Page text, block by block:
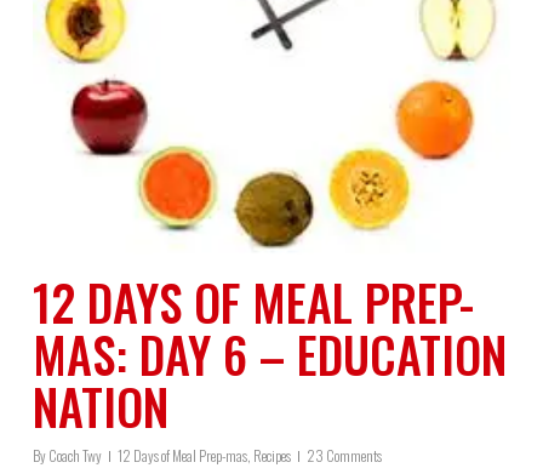
12 DAYS OF MEAL PREP-
MAS: DAY 6 – EDUCATION
NATION
ByCoach Twy 12 Days of Meal Prep-mas, Recipes 23 Comments